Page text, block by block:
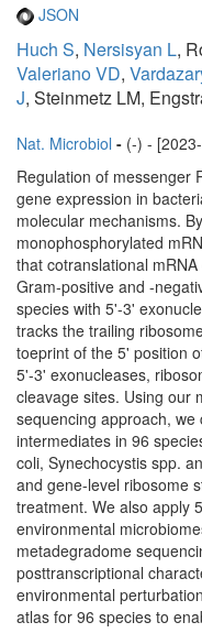
JSON
Huch S, Nersisyan L,
Valeriano VD,
J, Steinmetz LM,
Nat. Microbiol - (-) -
Regulation of messenger
gene expression in
molecular mechanisms.
monophosphorylated
that cotranslational
Gram-positive and -
species with 5'-3'
tracks the trailing
toeprint of the 5' position
5'-3' exonucleases,
cleavage sites. Using our
sequencing approach,
intermediates in 96
coli, Synechocystis spp.
and gene-level ribosome
treatment. We also apply
environmental
metadegradome
posttranscriptional
environmental
atlas for 96 species to